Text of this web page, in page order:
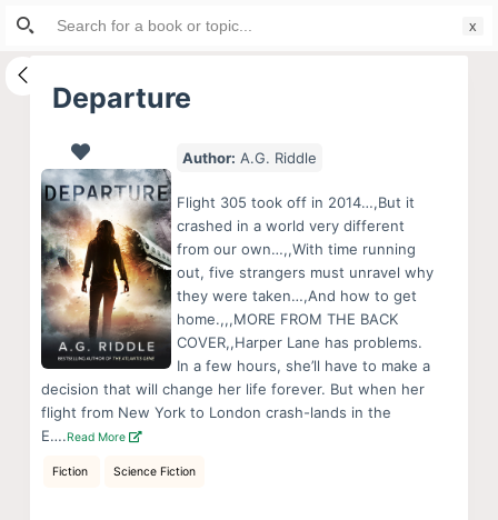
S
i
Departure
Author: A.G. Riddle
Flight 305 took off in 2014…,But it
crashed in a world very different
from our own…,,With time running
out, five strangers must unravel why
they were taken…,And how to get
home.,,,MORE FROM THE BACK
COVER,,Harper Lane has problems.
In a few hours, she’ll have to make a
decision that will change her life forever. But when her
flight from New York to London crash-lands in the
E….Read More
Fiction Science Fiction